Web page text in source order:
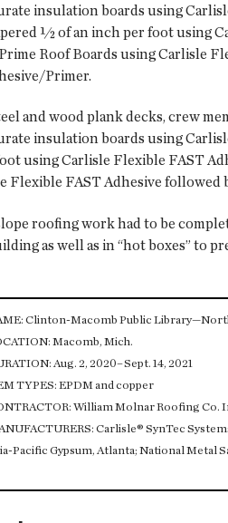
insulation boards using
½ of an inch per foot using
Roof Boards using Carlisle
Primer.
and wood plank decks, crew
insulation boards using
using Carlisle Flexible FAST
Flexible FAST Adhesive
roofing work had to be
as well as in “hot boxes” to
Clinton-Macomb Public
Macomb, Mich.
Aug. 2, 2020–Sept. 14, 2021
TYPES: EPDM and copper
William Molnar Roofing Co.
Carlisle® SynTec
Pacific Gypsum, Atlanta; National Metal